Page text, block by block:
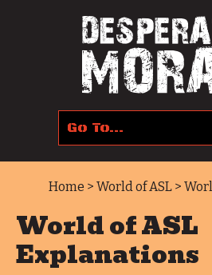
Home > World of ASL >
World of ASL
Explanations